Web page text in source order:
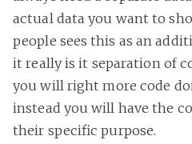
actual data you want to
people sees this as an
it really is it separation of
you will right more code
instead you will have the
their specific purpose.